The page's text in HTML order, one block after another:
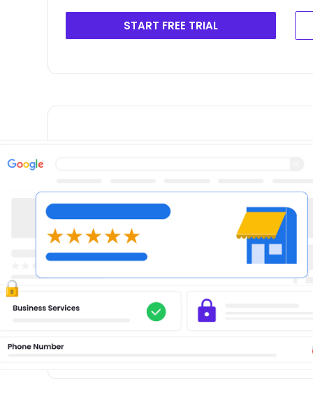
START FREE TRIAL